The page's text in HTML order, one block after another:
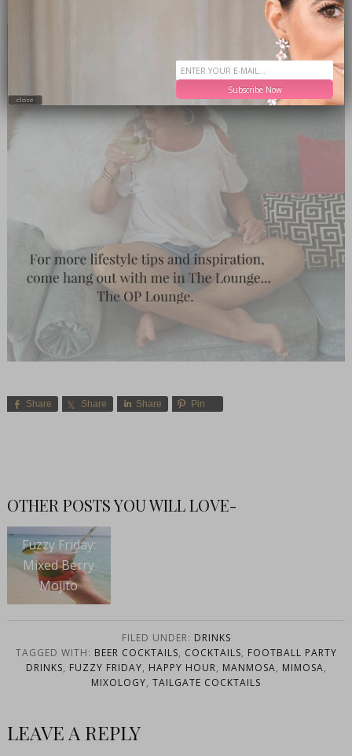
Share Share Share Pin
OTHER POSTS YOU WILL LOVE-
Fuzzy Friday:
Mixed Berry
Mojito
FILED UNDER: DRINKS
TAGGED WITH: BEER COCKTAILS, COCKTAILS, FOOTBALL PARTY
DRINKS, FUZZY FRIDAY, HAPPY HOUR, MANMOSA, MIMOSA,
MIXOLOGY, TAILGATE COCKTAILS
LEAVE A REPLY
Subscribe Now
close